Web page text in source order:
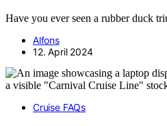
Have you ever seen a rubber duck
Alfons
12. April 2024
Cruise FAQs